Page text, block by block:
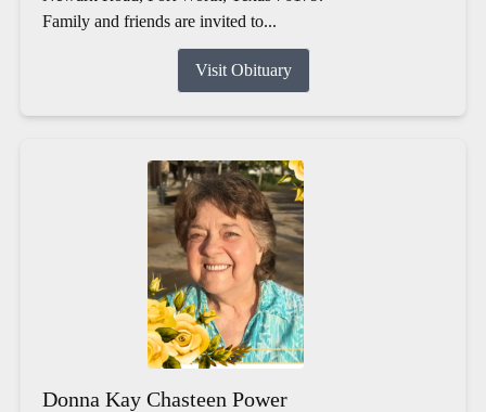
Family and friends are invited to...
Visit Obituary
Donna Kay Chasteen Power